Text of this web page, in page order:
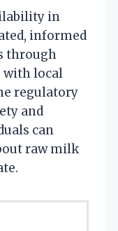
in
informed
through
with local
regulatory
and
can
raw milk